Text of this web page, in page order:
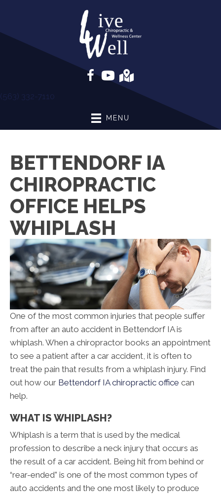
(563) 332-7110
MENU
BETTENDORF IA
CHIROPRACTIC
OFFICE HELPS
WHIPLASH
One of the most common injuries that people suffer
from after an auto accident in Bettendorf IA is
whiplash. When a chiropractor books an appointment
to see a patient after a car accident, it is often to
treat the pain that results from a whiplash injury. Find
out how our Bettendorf IA chiropractic office can
help.
WHAT IS WHIPLASH?
Whiplash is a term that is used by the medical
profession to describe a neck injury that occurs as
the result of a car accident. Being hit from behind or
“rear-ended” is one of the most common types of
auto accidents and the one most likely to produce